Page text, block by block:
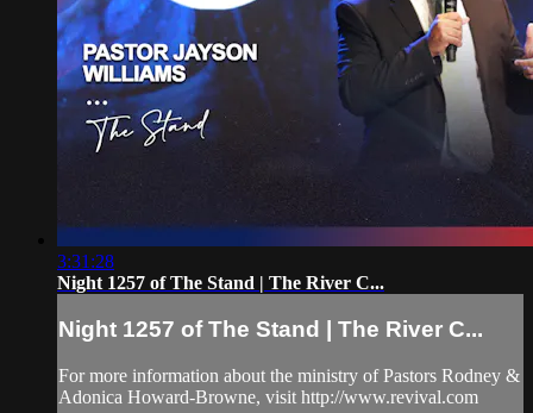
3:31:28
Night 1257 of The Stand | The River C...
Night 1257 of The Stand | The River C...
For more information about the ministry of Pastors Rodney &
Adonica Howard-Browne, visit http://www.revival.com